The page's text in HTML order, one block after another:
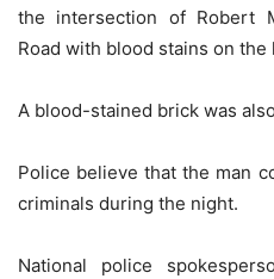
the intersection of Robert
Road with blood stains on the
A blood-stained brick was
Police believe that the man
criminals during the night.
National police